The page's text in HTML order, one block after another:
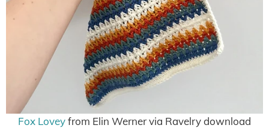
Fox Loveyfrom Elin Werner via Ravelry download